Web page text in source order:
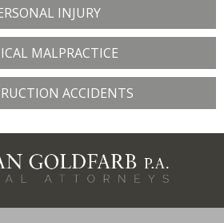
INJURY
MALPRACTICE
ACCIDENTS